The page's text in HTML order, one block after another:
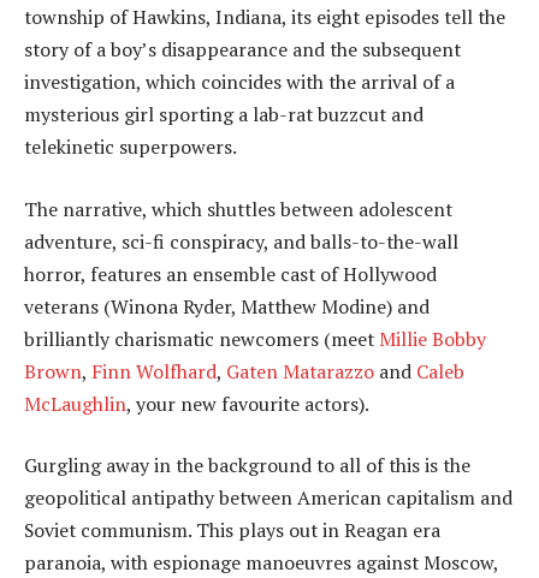
township of Hawkins, Indiana, its eight episodes tell the
story of a boy’s disappearance and the subsequent
investigation, which coincides with the arrival of a
mysterious girl sporting a lab-rat buzzcut and
telekinetic superpowers.
The narrative, which shuttles between adolescent
adventure, sci-fi conspiracy, and balls-to-the-wall
horror, features an ensemble cast of Hollywood
veterans (Winona Ryder, Matthew Modine) and
brilliantly charismatic newcomers (meet Millie Bobby
Brown, Finn Wolfhard, Gaten Matarazzo and Caleb
McLaughlin, your new favourite actors).
Gurgling away in the background to all of this is the
geopolitical antipathy between American capitalism and
Soviet communism. This plays out in Reagan era
paranoia, with espionage manoeuvres against Moscow,